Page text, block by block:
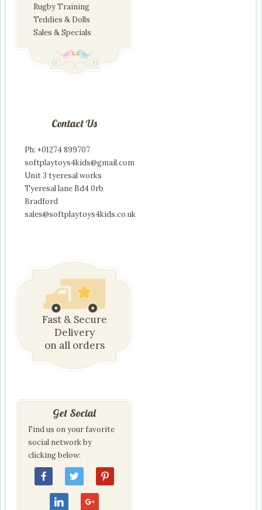
Rugby Training
Teddies & Dolls
Sales & Specials
Contact Us
Ph: +01274 899707
softplaytoys4kids@gmail.com
Unit 3 tyeresal works
Tyeresal lane Bd4 0rb
Bradford
sales@softplaytoys4kids.co.uk
Fast & Secure
Delivery
on all orders
Get Social
Find us on your favorite
social network by
clicking below: